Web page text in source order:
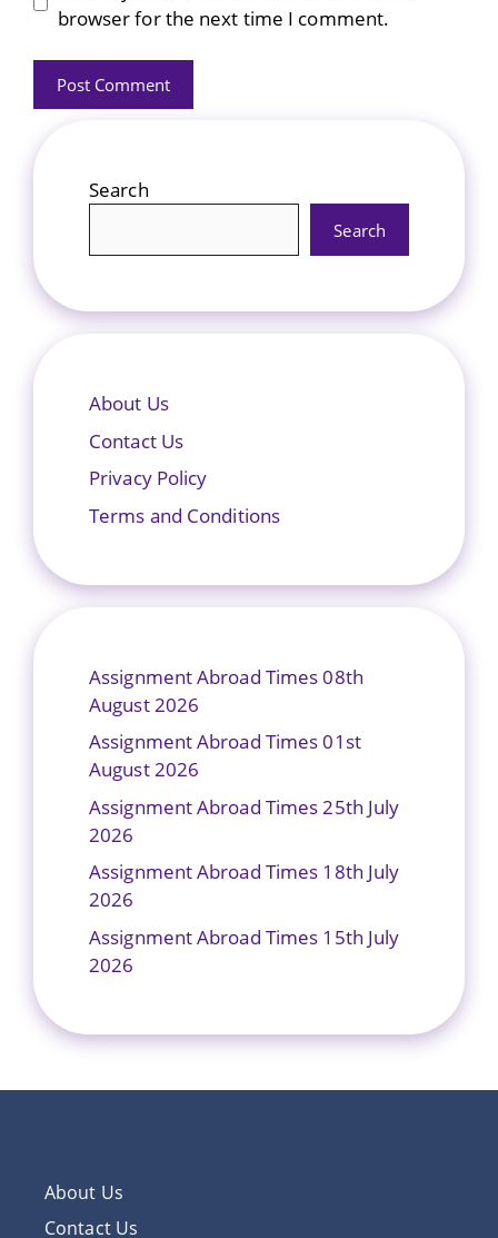
browser for the next time I comment.
Search
Search
About Us
Contact Us
Privacy Policy
Terms and Conditions
Assignment Abroad Times 08th
August 2026
Assignment Abroad Times 01st
August 2026
Assignment Abroad Times 25th July
2026
Assignment Abroad Times 18th July
2026
Assignment Abroad Times 15th July
2026
About Us
Contact Us